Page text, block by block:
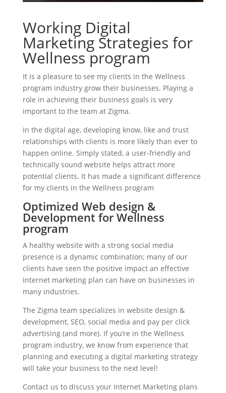
Working Digital
Marketing Strategies for
Wellness program
It is a pleasure to see my clients in the Wellness
program industry grow their businesses. Playing a
role in achieving their business goals is very
important to the team at Zigma.
In the digital age, developing know, like and trust
relationships with clients is more likely than ever to
happen online. Simply stated, a user-friendly and
technically sound website helps attract more
potential clients. It has made a significant difference
for my clients in the Wellness program
Optimized Web design &
Development for Wellness
program
A healthy website with a strong social media
presence is a dynamic combination; many of our
clients have seen the positive impact an effective
Internet marketing plan can have on businesses in
many industries.
The Zigma team specializes in website design &
development, SEO, social media and pay per click
advertising (and more). If you’re in the Wellness
program industry, we know from experience that
planning and executing a digital marketing strategy
will take your business to the next level!
Contact us to discuss your Internet Marketing plans